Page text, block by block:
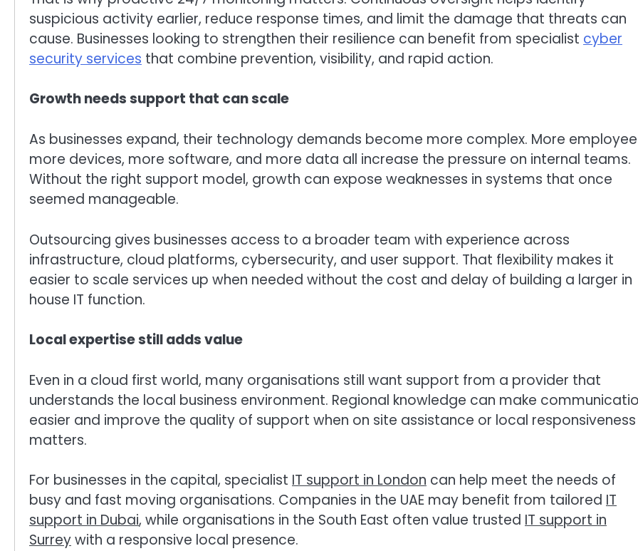
suspicious activity earlier, reduce response times, and limit the damage that threats can
cause. Businesses looking to strengthen their resilience can benefit from specialist cyber
security services that combine prevention, visibility, and rapid action.
Growth needs support that can scale
As businesses expand, their technology demands become more complex. More
more devices, more software, and more data all increase the pressure on internal teams.
Without the right support model, growth can expose weaknesses in systems that once
seemed manageable.
Outsourcing gives businesses access to a broader team with experience across
infrastructure, cloud platforms, cybersecurity, and user support. That flexibility makes it
easier to scale services up when needed without the cost and delay of building a larger in
house IT function.
Local expertise still adds value
Even in a cloud first world, many organisations still want support from a provider that
understands the local business environment. Regional knowledge can make
easier and improve the quality of support when on site assistance or local responsiveness
matters.
For businesses in the capital, specialist IT support in London can help meet the needs of
busy and fast moving organisations. Companies in the UAE may benefit from tailored IT
support in Dubai, while organisations in the South East often value trusted IT support in
Surreywith a responsive local presence.